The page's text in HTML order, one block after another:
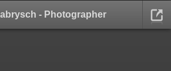
- Photographer